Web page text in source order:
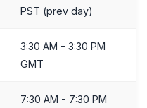
PST (prev day)
3:30 AM - 3:30 PM
GMT
7:30 AM - 7:30 PM